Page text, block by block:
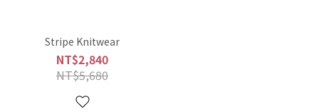
Stripe Knitwear
NT$2,840
NT$5,680